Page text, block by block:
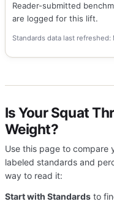
Reader-submitted
are logged for this lift.
Standards data last refreshed:
Is Your Squat
Weight?
Use this page to compare
labeled standards and
way to read it:
Start with Standardsto